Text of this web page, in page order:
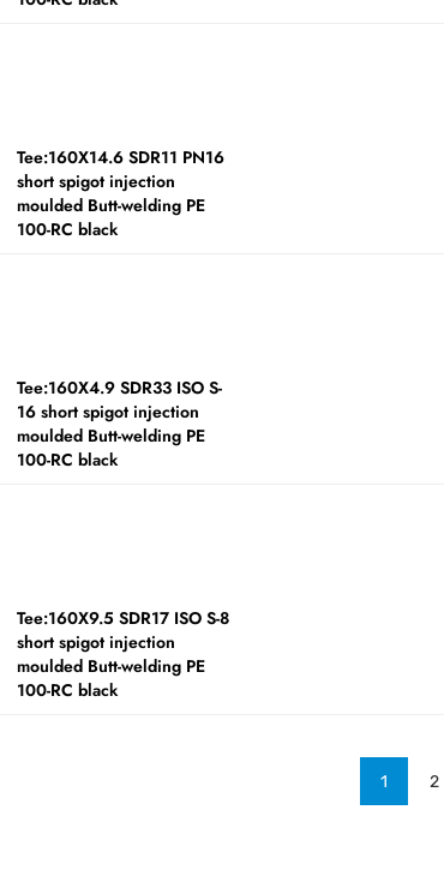
Tee:160X14.6 SDR11 PN16
short spigot injection
moulded Butt-welding PE
100-RC black
Tee:160X4.9 SDR33 ISO S-
16 short spigot injection
moulded Butt-welding PE
100-RC black
Tee:160X9.5 SDR17 ISO S-8
short spigot injection
moulded Butt-welding PE
100-RC black
1 2